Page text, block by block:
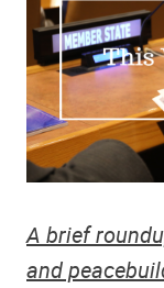
A brief
and